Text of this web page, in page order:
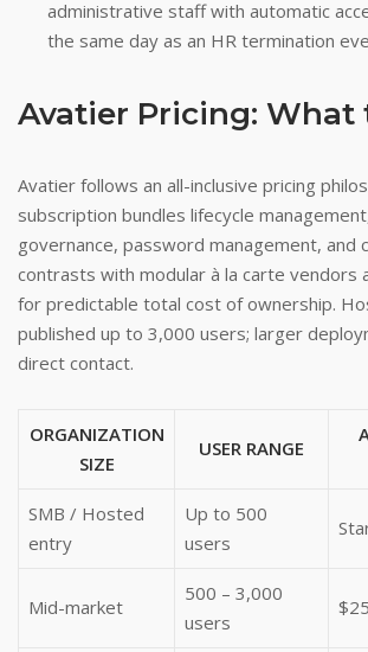
administrative staff with automatic
the same day as an HR termination
Avatier Pricing: What
Avatier follows an all-inclusive pricing
subscription bundles lifecycle
governance, password management, and
contrasts with modular à la carte vendors
for predictable total cost of ownership.
published up to 3,000 users; larger
direct contact.
ORGANIZATION
SIZE
USER RANGE
SMB / Hosted
entry
Up to 500
users
Mid-market
500 – 3,000
users